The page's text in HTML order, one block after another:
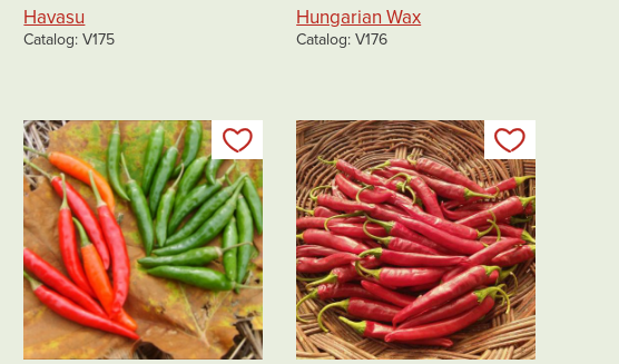
Havasu
Catalog V175
Hungarian Wax
Catalog V176
Add to my list Add to my list